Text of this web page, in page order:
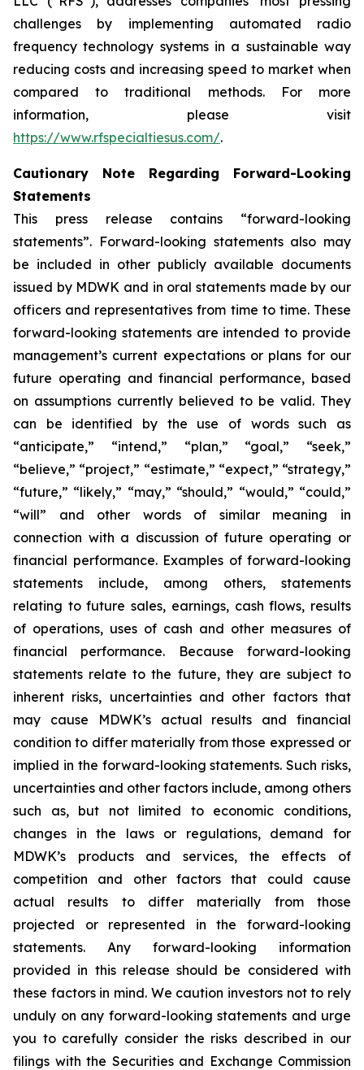
challenges by implementing automated radio
frequency technology systems in a sustainable way
reducing costs and increasing speed to market when
compared to traditional methods. For more
information, please visit
https://www.rfspecialtiesus.com/.
Cautionary Note Regarding Forward-Looking
Statements
This press release contains “forward-looking
statements”. Forward-looking statements also may
be included in other publicly available documents
issued by MDWK and in oral statements made by our
officers and representatives from time to time. These
forward-looking statements are intended to provide
management’s current expectations or plans for our
future operating and financial performance, based
on assumptions currently believed to be valid. They
can be identified by the use of words such as
“anticipate,” “intend,” “plan,” “goal,” “seek,”
“believe,” “project,” “estimate,” “expect,” “strategy,”
“future,” “likely,” “may,” “should,” “would,” “could,”
“will” and other words of similar meaning in
connection with a discussion of future operating or
financial performance. Examples of forward-looking
statements include, among others, statements
relating to future sales, earnings, cash flows, results
of operations, uses of cash and other measures of
financial performance. Because forward-looking
statements relate to the future, they are subject to
inherent risks, uncertainties and other factors that
may cause MDWK’s actual results and financial
condition to differ materially from those expressed or
implied in the forward-looking statements. Such risks,
uncertainties and other factors include, among others
such as, but not limited to economic conditions,
changes in the laws or regulations, demand for
MDWK’s products and services, the effects of
competition and other factors that could cause
actual results to differ materially from those
projected or represented in the forward-looking
statements. Any forward-looking information
provided in this release should be considered with
these factors in mind. We caution investors not to rely
unduly on any forward-looking statements and urge
you to carefully consider the risks described in our
filings with the Securities and Exchange Commission